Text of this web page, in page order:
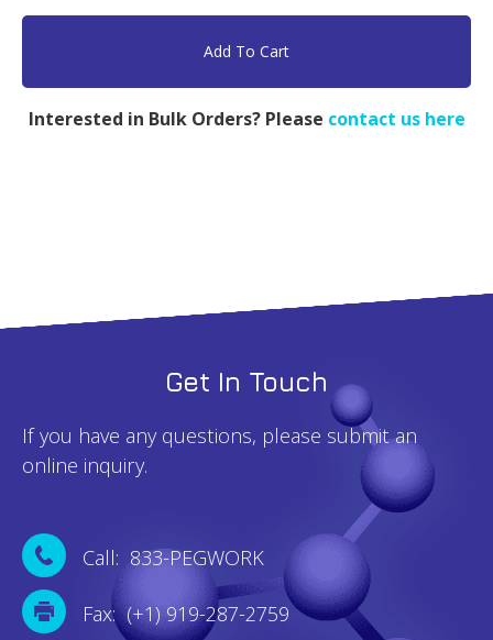
NHS,
500mg
Add To Cart
Interested in Bulk Orders? Please contact us here
Get In Touch
If you have any questions, please submit an
online inquiry.
Call: 833-PEGWORK
Fax: (+1) 919-287-2759